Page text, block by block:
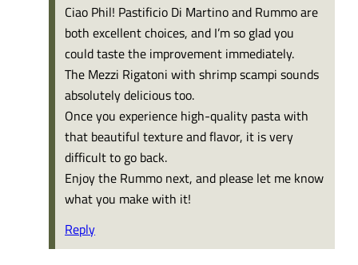
Ciao Phil! Pastificio Di Martino and Rummo are
both excellent choices, and I’m so glad you
could taste the improvement immediately.
The Mezzi Rigatoni with shrimp scampi sounds
absolutely delicious too.
Once you experience high-quality pasta with
that beautiful texture and flavor, it is very
difficult to go back.
Enjoy the Rummo next, and please let me know
what you make with it!
Reply